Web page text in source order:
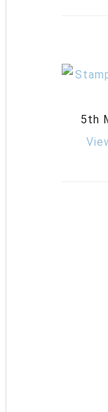
5th